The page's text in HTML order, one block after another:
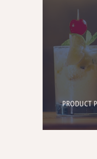
PRODUCT